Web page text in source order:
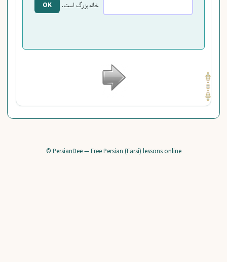
خانه بزرگ است.
© PersianDee — Free Persian (Farsi) lessons online